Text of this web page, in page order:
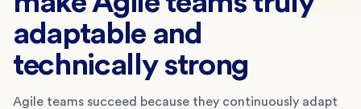
adaptable and
technically strong
Agile teams succeed because they continuously adapt